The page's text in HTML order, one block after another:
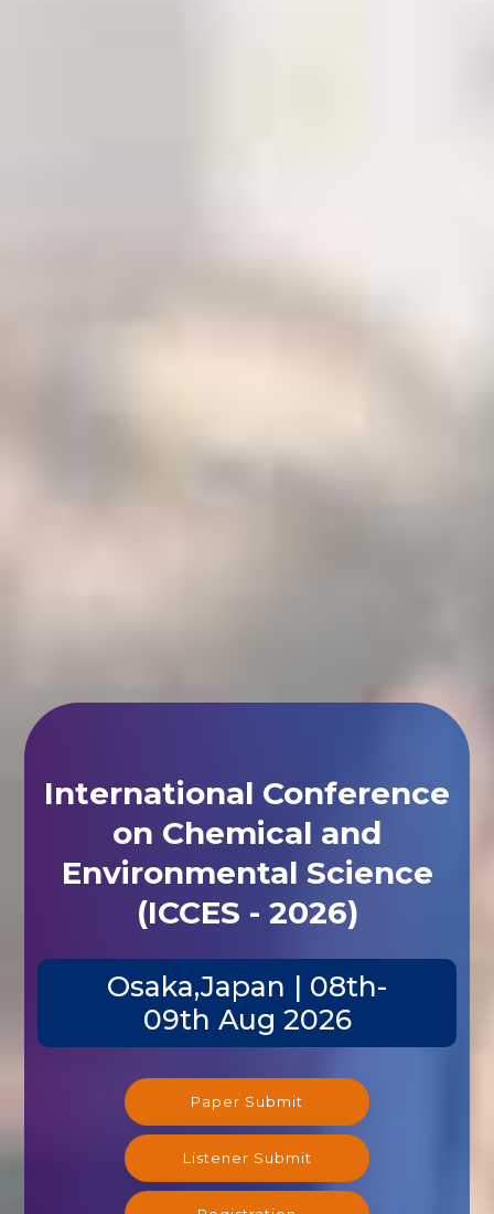
International Conference
on Chemical and
Environmental Science
(ICCES - 2026)
Osaka,Japan | 08th-
09th Aug 2026
Paper Submit
Listener Submit
Registration